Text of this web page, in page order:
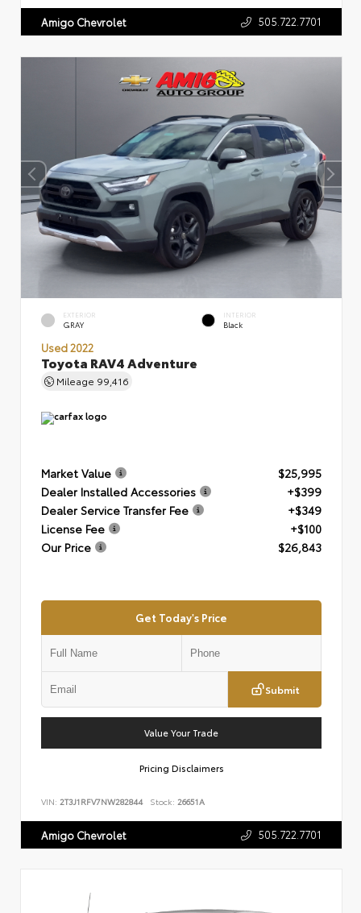
Amigo Chevrolet 505.722.7701
EXTERIOR
GRAY
INTERIOR
Black
Used 2022
Toyota RAV4 Adventure
Mileage 99,416
Market Value
$25,995
Dealer Installed Accessories
+$399
Dealer Service Transfer Fee
+$349
License Fee
+$100
Our Price
$26,843
Get Today's Price
Submit
Value Your Trade
Pricing Disclaimers
VIN: 2T3J1RFV7NW282844 Stock: 26651A
Amigo Chevrolet 505.722.7701